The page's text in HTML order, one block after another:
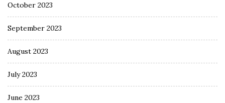
October 2023
September 2023
August 2023
July 2023
June 2023